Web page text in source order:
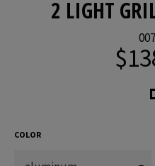
2 LIGHT
Regular
price
COLOR